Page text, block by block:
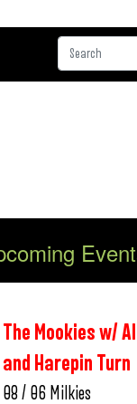
The Mookies w/
and Harepin Turn
08 / 06 Milkies